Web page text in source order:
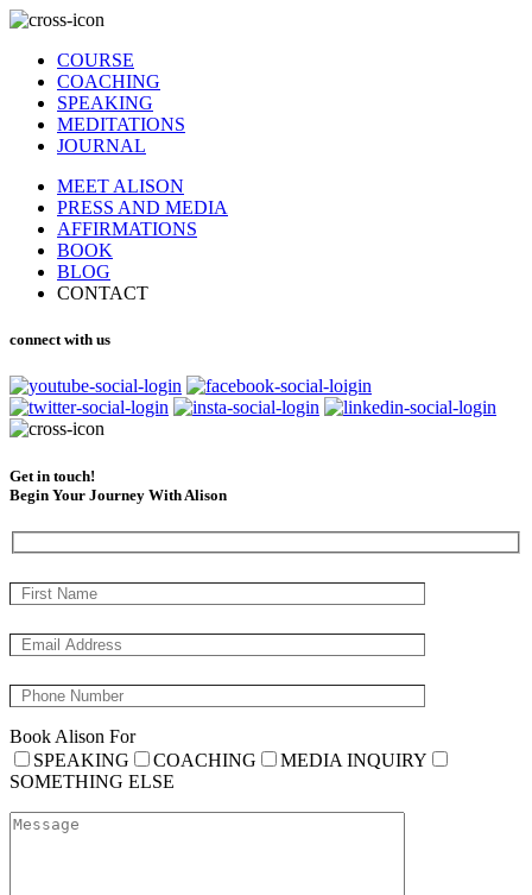
COURSE
COACHING
SPEAKING
MEDITATIONS
JOURNAL
MEET ALISON
PRESS AND MEDIA
AFFIRMATIONS
BOOK
BLOG
CONTACT
connect with us
Get in touch!
Begin Your Journey With Alison
Book Alison For
SPEAKING
COACHING
MEDIA INQUIRY
SOMETHING ELSE